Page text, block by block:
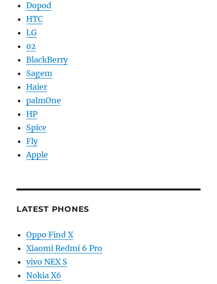
Dopod
HTC
LG
02
BlackBerry
Sagem
Haier
palmOne
HP
Spice
Fly
Apple
LATEST PHONES
Oppo Find X
Xiaomi Redmi 6 Pro
vivo NEX S
Nokia X6